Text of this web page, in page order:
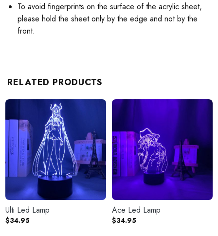
To avoid fingerprints on the surface of the acrylic sheet,
please hold the sheet only by the edge and not by the
front.
RELATED PRODUCTS
Ulti Led Lamp
$34.95
Ace Led Lamp
$34.95